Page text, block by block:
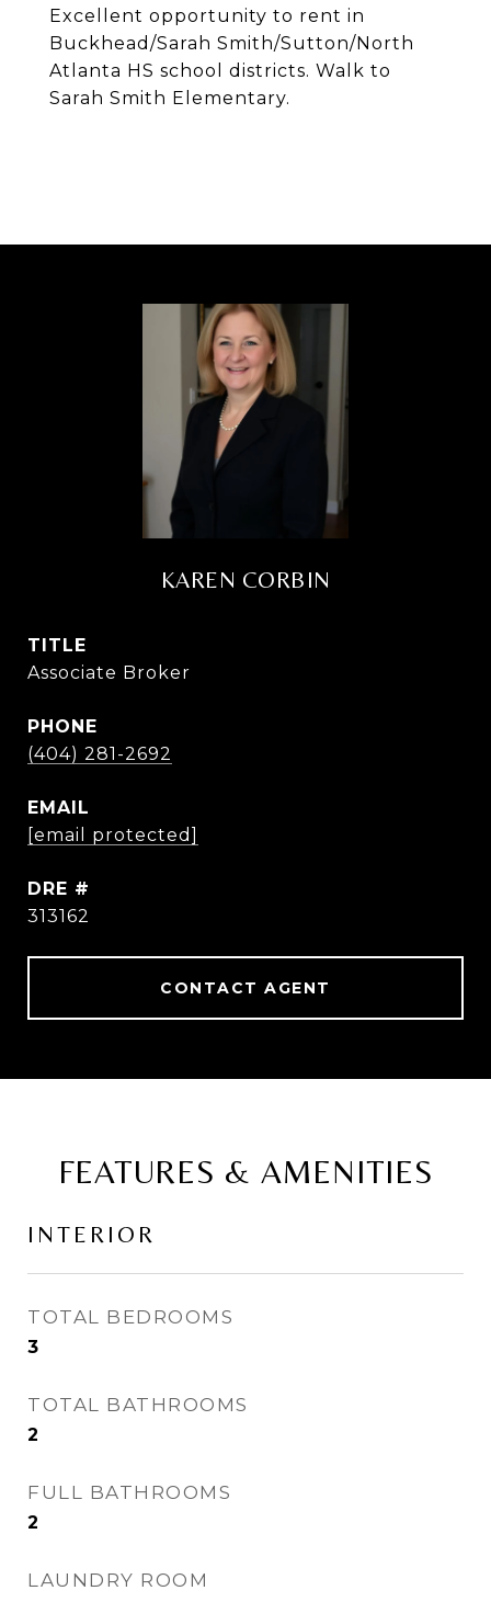
Excellent opportunity to rent in
Buckhead/Sarah Smith/Sutton/North
Atlanta HS school districts. Walk to
Sarah Smith Elementary.
KAREN CORBIN
TITLE
Associate Broker
PHONE
(404) 281-2692
EMAIL
[email protected]
DRE #
313162
CONTACT AGENT
FEATURES & AMENITIES
INTERIOR
TOTAL BEDROOMS
3
TOTAL BATHROOMS
2
FULL BATHROOMS
2
LAUNDRY ROOM